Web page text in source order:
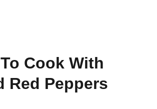
Cook With
Red Peppers